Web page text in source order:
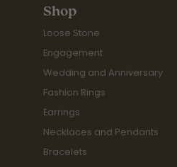
Shop
Loose Stone
Engagement
Wedding and Anniversary
Fashion Rings
Earrings
Necklaces and Pendants
Bracelets